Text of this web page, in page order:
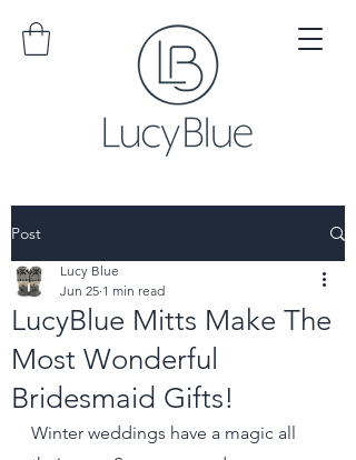
Post
LucyBlue Mitts Make The
Most Wonderful
Bridesmaid Gifts!
Lucy Blue
Jun 25 1 min read
Winter weddings have a magic all